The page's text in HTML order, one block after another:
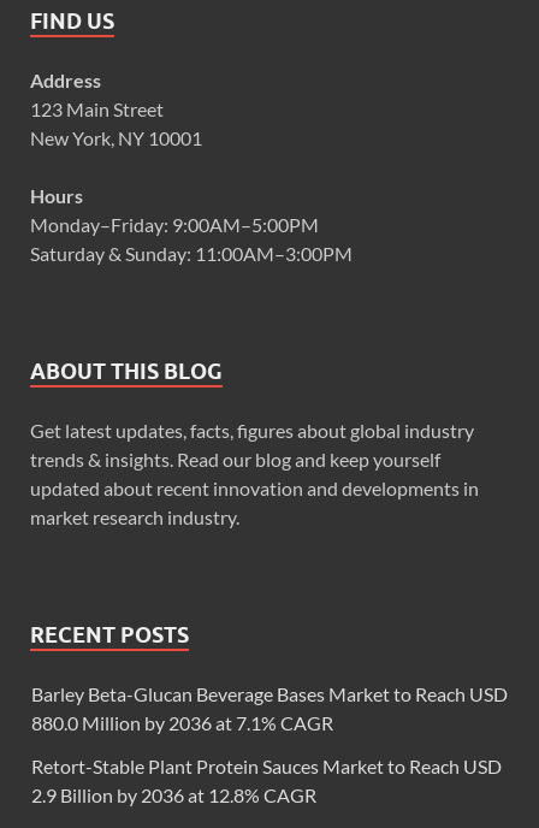
FIND US
Address
123 Main Street
New York, NY 10001
Hours
Monday–Friday: 9:00AM–5:00PM
Saturday & Sunday: 11:00AM–3:00PM
ABOUT THIS BLOG
Get latest updates, facts, figures about global industry
trends & insights. Read our blog and keep yourself
updated about recent innovation and developments in
market research industry.
RECENT POSTS
Barley Beta-Glucan Beverage Bases Market to Reach USD
880.0 Million by 2036 at 7.1% CAGR
Retort-Stable Plant Protein Sauces Market to Reach USD
2.9 Billion by 2036 at 12.8% CAGR